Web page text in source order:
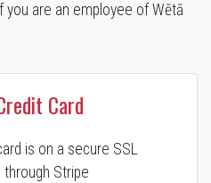
you are an employee of Wētā
Card
is on a secure SSL
Stripe